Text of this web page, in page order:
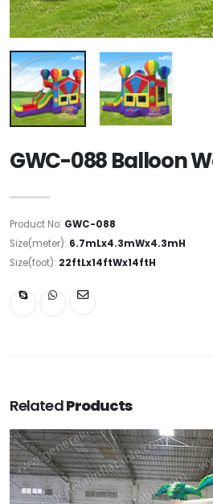
GWC-088 Balloon
Product No: GWC-088
Size(meter): 6.7mLx4.3mWx4.3mH
Size(foot): 22ftLx14ftWx14ftH
RelatedProducts